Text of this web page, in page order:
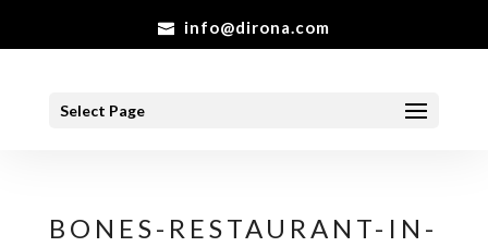
info@dirona.com
Select Page
BONES-RESTAURANT-IN-